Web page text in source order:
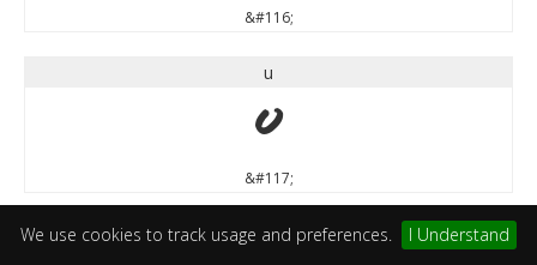
We use cookies to track usage and preferences. I Understand
&#116;
u
u
&#117;
v